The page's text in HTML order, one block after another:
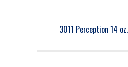
3011 Perception 14